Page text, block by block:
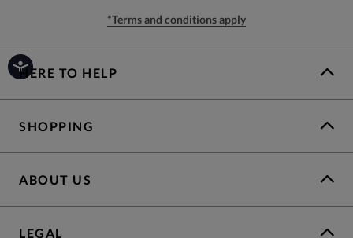
*Terms and conditions apply
HERE TO HELP
SHOPPING
ABOUT US
LEGAL